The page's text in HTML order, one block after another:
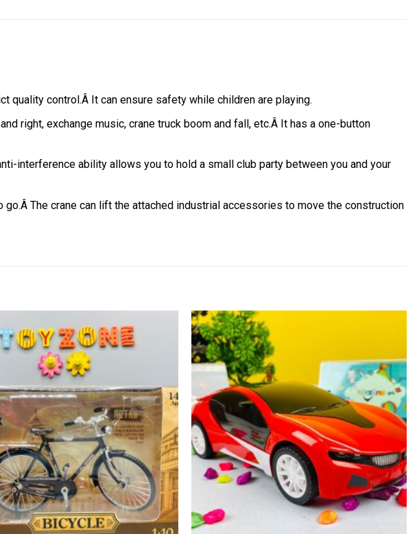
quality control.Â It can ensure safety while children are playing.
right, exchange music, crane truck boom and fall, etc.Â It has a one-button
interference ability allows you to hold a small club party between you and your
The crane can lift the attached industrial accessories to move the construction
wishlist